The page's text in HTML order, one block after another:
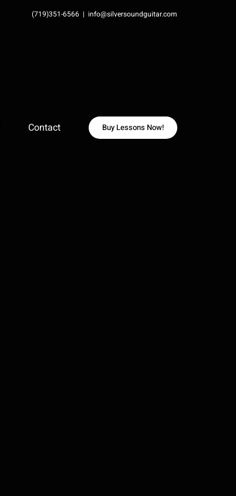
(719)351-6566 | info@silversoundguitar.com
Contact Buy Lessons Now!